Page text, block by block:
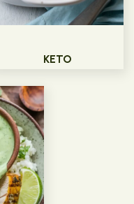
KETO